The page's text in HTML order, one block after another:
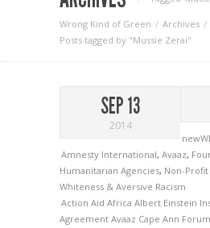
Wrong Kind of Green
Archives
Posts tagged by "Mussie Zerai"
SEP 13
2014
Amnesty International, Avaaz,
Humanitarian Agencies, Non-
Whiteness & Aversive Racism
Action Aid Africa Albert Einstein
Agreement Avaaz Cape Ann Forum